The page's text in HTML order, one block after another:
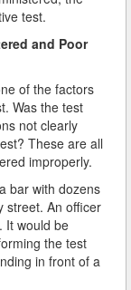
in the
test.
and Poor
of the factors
Was the test
not clearly
These are all
improperly.
bar with dozens
street. An officer
It would be
the test
in front of a